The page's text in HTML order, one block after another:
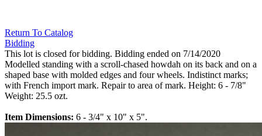
Return To Catalog
Bidding
This lot is closed for bidding. Bidding ended on 7/14/2020
Modelled standing with a scroll-chased howdah on its back and on a
shaped base with molded edges and four wheels. Indistinct marks;
with French import mark. Repair to area of mark. Height: 6 - 7/8"
Weight: 25.5 ozt.
Item Dimensions: 6 - 3/4" x 10" x 5".